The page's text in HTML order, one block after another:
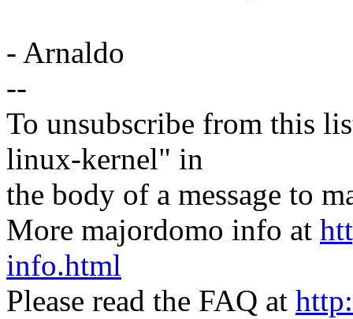
- Arnaldo
--
To unsubscribe from this
linux-kernel" in
the body of a message to
More majordomo info at
info.html
Please read the FAQ at